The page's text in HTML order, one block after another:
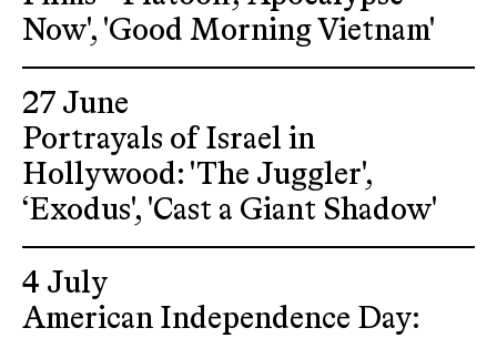
Now', 'Good Morning Vietnam'
27 June
Portrayals of Israel in
Hollywood: 'The Juggler',
‘Exodus', 'Cast a Giant Shadow'
4 July
American Independence Day: